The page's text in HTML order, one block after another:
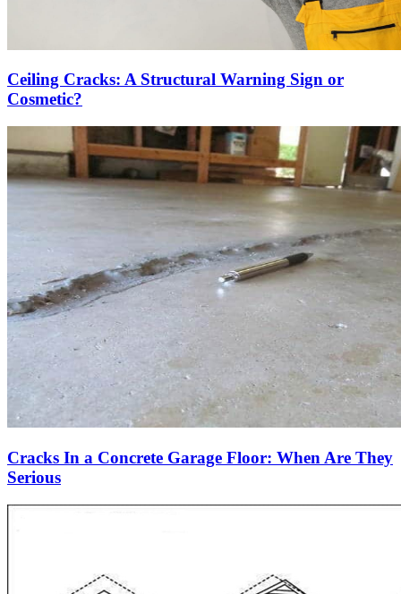
Ceiling Cracks: A Structural Warning Sign or
Cosmetic?
Cracks In a Concrete Garage Floor: When Are They
Serious